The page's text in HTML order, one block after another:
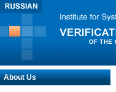
About Us